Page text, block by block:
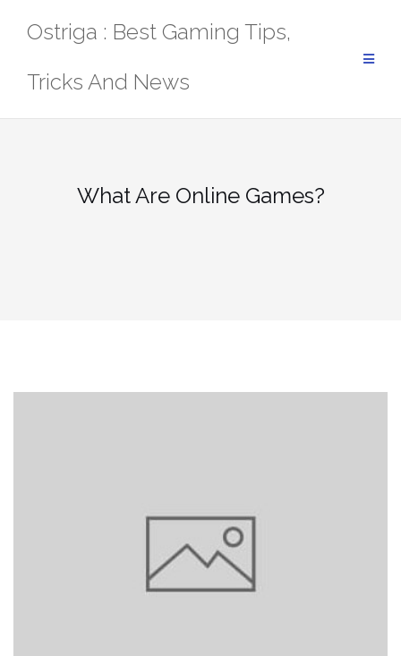
Ostriga : Best Gaming Tips,
Tricks And News
What Are Online Games?